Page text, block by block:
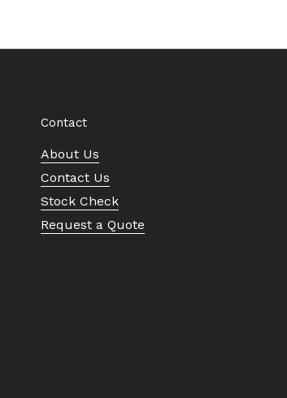
Contact
About Us
Contact Us
Stock Check
Request a Quote